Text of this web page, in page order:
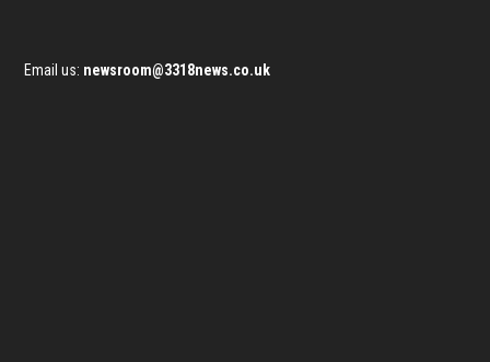
Email us: newsroom@3318news.co.uk